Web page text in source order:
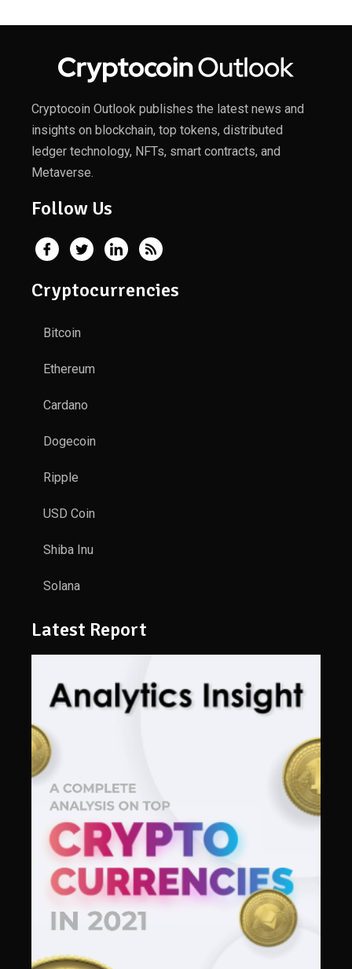
Cryptocoin Outlook publishes the latest news and
insights on blockchain, top tokens, distributed
ledger technology, NFTs, smart contracts, and
Metaverse.
Follow Us
Cryptocurrencies
Bitcoin
Ethereum
Cardano
Dogecoin
Ripple
USD Coin
Shiba Inu
Solana
Latest Report